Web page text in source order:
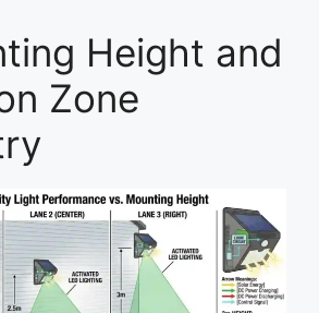
Height and
Zone